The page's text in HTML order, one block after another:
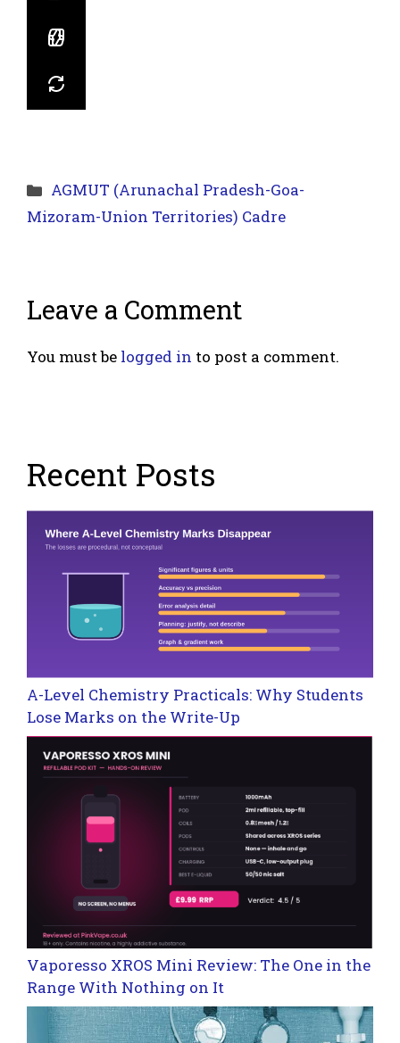
Categories
AGMUT (Arunachal Pradesh-Goa-
Mizoram-Union Territories) Cadre
Leave a Comment
You must be logged in to post a comment.
Recent Posts
A-Level Chemistry Practicals: Why Students
Lose Marks on the Write-Up
Vaporesso XROS Mini Review: The One in the
Range With Nothing on It